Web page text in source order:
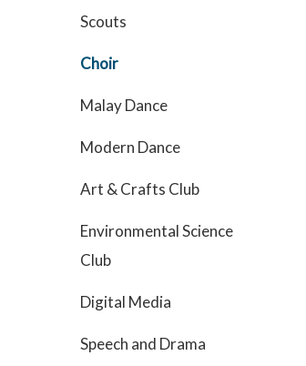
Scouts
Choir
Malay Dance
Modern Dance
Art & Crafts Club
Environmental Science
Club
Digital Media
Speech and Drama